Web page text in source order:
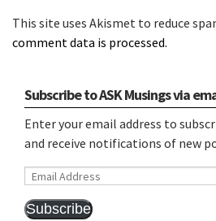
This site uses Akismet to reduce
comment data is processed.
Subscribe to ASK Musings via
Enter your email address to
and receive notifications of new
Email
Subscribe